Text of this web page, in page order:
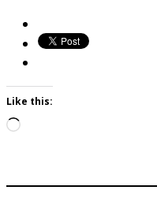
Like this:
Loading…